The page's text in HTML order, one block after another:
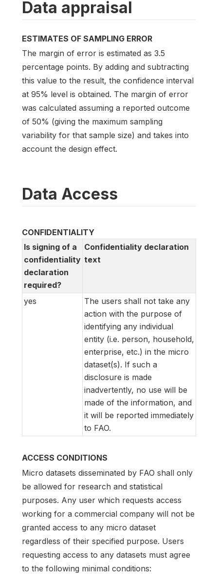
Data appraisal
ESTIMATES OF SAMPLING ERROR
The margin of error is estimated as 3.5
percentage points. By adding and subtracting
this value to the result, the confidence interval
at 95% level is obtained. The margin of error
was calculated assuming a reported outcome
of 50% (giving the maximum sampling
variability for that sample size) and takes into
account the design effect.
Data Access
CONFIDENTIALITY
Is signing of a
confidentiality
declaration
required?
Confidentiality declaration
text
yes
The users shall not take any
action with the purpose of
identifying any individual
entity (i.e. person, household,
enterprise, etc.) in the micro
dataset(s). If such a
disclosure is made
inadvertently, no use will be
made of the information, and
it will be reported immediately
to FAO.
ACCESS CONDITIONS
Micro datasets disseminated by FAO shall only
be allowed for research and statistical
purposes. Any user which requests access
working for a commercial company will not be
granted access to any micro dataset
regardless of their specified purpose. Users
requesting access to any datasets must agree
to the following minimal conditions: